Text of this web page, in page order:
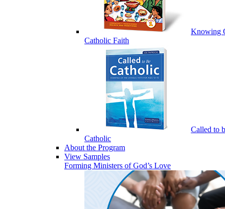
Knowing
Catholic Faith
Called to
Catholic
About the Program
View Samples
Forming Ministers of God’s Love